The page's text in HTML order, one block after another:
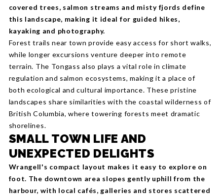
covered trees, salmon streams and misty fjords define
this landscape, making it ideal for guided hikes,
kayaking and photography.
Forest trails near town provide easy access for short walks,
while longer excursions venture deeper into remote
terrain. The Tongass also plays a vital role in climate
regulation and salmon ecosystems, making it a place of
both ecological and cultural importance. These pristine
landscapes share similarities with the coastal wilderness of
British Columbia, where towering forests meet dramatic
shorelines.
SMALL TOWN LIFE AND
UNEXPECTED DELIGHTS
Wrangell's compact layout makes it easy to explore on
foot. The downtown area slopes gently uphill from the
harbour, with local cafés, galleries and stores scattered